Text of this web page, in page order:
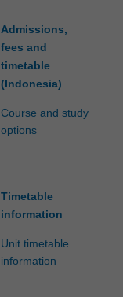
Admissions,
fees and
timetable
(Indonesia)
Course and study
options
Timetable
information
Unit timetable
information